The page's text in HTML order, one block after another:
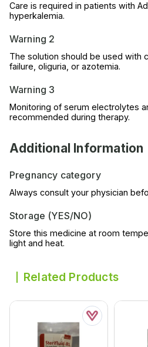
Care is required in patients with
hyperkalemia.
Warning 2
The solution should be used with
failure, oliguria, or azotemia.
Warning 3
Monitoring of serum electrolytes
recommended during therapy.
Additional Information
Pregnancy category
Always consult your physician
Storage (YES/NO)
Store this medicine at room
light and heat.
Related Products